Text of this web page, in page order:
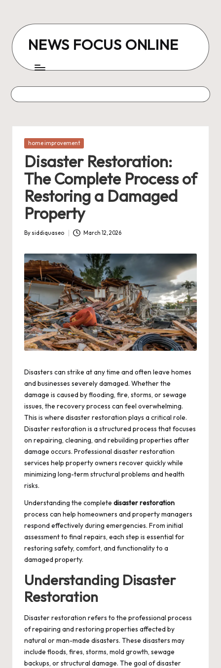
content
NEWS FOCUS ONLINE
Posted
home improvement
Disaster Restoration:
The Complete Process of
Restoring a Damaged
Property
Posted
By siddiquaseo March 12, 2026
Disasters can strike at any time and often leave homes
and businesses severely damaged. Whether the
damage is caused by flooding, fire, storms, or sewage
issues, the recovery process can feel overwhelming.
This is where disaster restoration plays a critical role.
Disaster restoration is a structured process that focuses
on repairing, cleaning, and rebuilding properties after
damage occurs. Professional disaster restoration
services help property owners recover quickly while
minimizing long-term structural problems and health
risks.
Understanding the complete disaster restoration
process can help homeowners and property managers
respond effectively during emergencies. From initial
assessment to final repairs, each step is essential for
restoring safety, comfort, and functionality to a
damaged property.
Understanding Disaster
Restoration
Disaster restoration refers to the professional process
of repairing and restoring properties affected by
natural or man-made disasters. These disasters may
include floods, fires, storms, mold growth, sewage
backups, or structural damage. The goal of disaster